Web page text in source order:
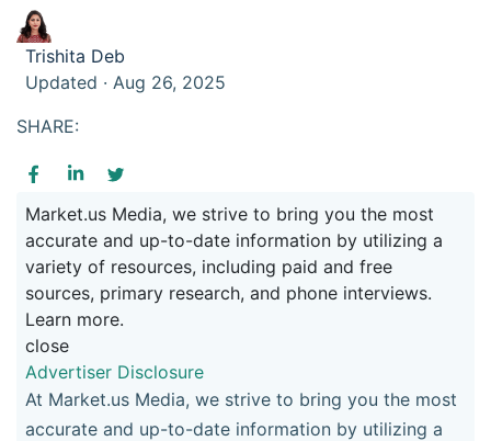
Trishita Deb
Updated · Aug 26, 2025
SHARE:
Market.us Media, we strive to bring you the most
accurate and up-to-date information by utilizing a
variety of resources, including paid and free
sources, primary research, and phone interviews.
Learn more.
close
Advertiser Disclosure
At Market.us Media, we strive to bring you the most
accurate and up-to-date information by utilizing a